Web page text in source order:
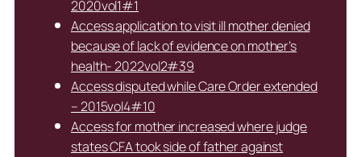
2020vol1#1
Access application to visit ill mother denied
because of lack of evidence on mother’s
health- 2022vol2#39
Access disputed while Care Order extended
– 2015vol4#10
Access for mother increased where judge
states CFA took side of father against